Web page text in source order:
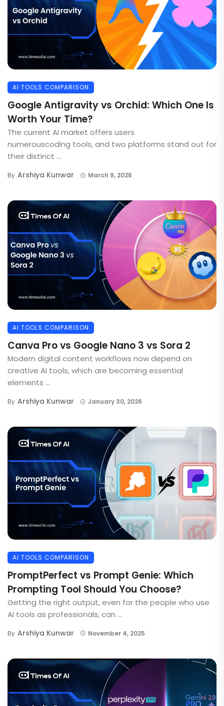
AI TOOLS COMPARISON
Google Antigravity vs Orchid: Which One Is
Worth Your Time?
The current AI market offers users
numerouscoding tools, and two platforms stand out for
their distinct ...
By Arshiya Kunwar March 9, 2026
AI TOOLS COMPARISON
Canva Pro vs Google Nano 3 vs Sora 2
Modern digital content workflows now depend on
creative AI tools, which are becoming essential
elements ...
By Arshiya Kunwar January 30, 2026
AI TOOLS COMPARISON
PromptPerfect vs Prompt Genie: Which
Prompting Tool Should You Choose?
Getting the right output, even for the people who use
AI tools as professionals, can ...
By Arshiya Kunwar November 4, 2025